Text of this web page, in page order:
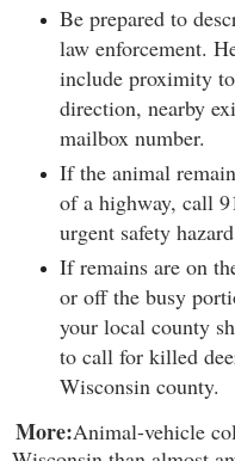
Be prepared to
law enforcement.
include proximity
direction, nearby
mailbox number.
If the animal
of a highway, call
urgent safety
If remains are on
or off the busy
your local county
to call for killed
Wisconsin county.
More:Animal-vehicle